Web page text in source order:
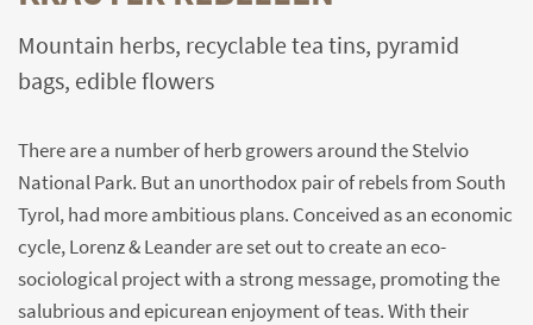
Mountain herbs, recyclable tea tins, pyramid
bags, edible flowers
There are a number of herb growers around the Stelvio
National Park. But an unorthodox pair of rebels from South
Tyrol, had more ambitious plans. Conceived as an economic
cycle, Lorenz & Leander are set out to create an eco-
sociological project with a strong message, promoting the
salubrious and epicurean enjoyment of teas. With their